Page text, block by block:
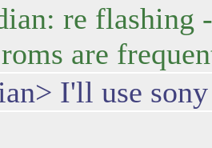
re flashing
are
I'll use